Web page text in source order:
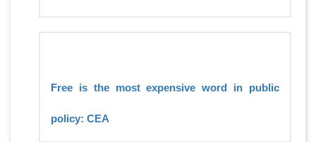
Free is the most expensive word in public
policy: CEA